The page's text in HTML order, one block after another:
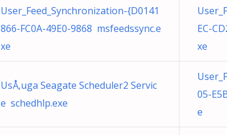
User_Feed_Synchronization-{D0141
866-FC0A-49E0-9868 msfeedssync.e
xe
EC-
xe
UsÅ‚uga Seagate Scheduler2 Servic
e schedhlp.exe
05-
e